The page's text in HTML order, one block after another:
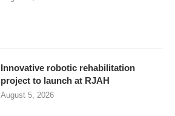
Innovative robotic rehabilitation
project to launch at RJAH
August 5, 2026